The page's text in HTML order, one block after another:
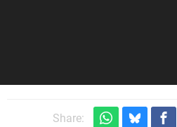
Share: